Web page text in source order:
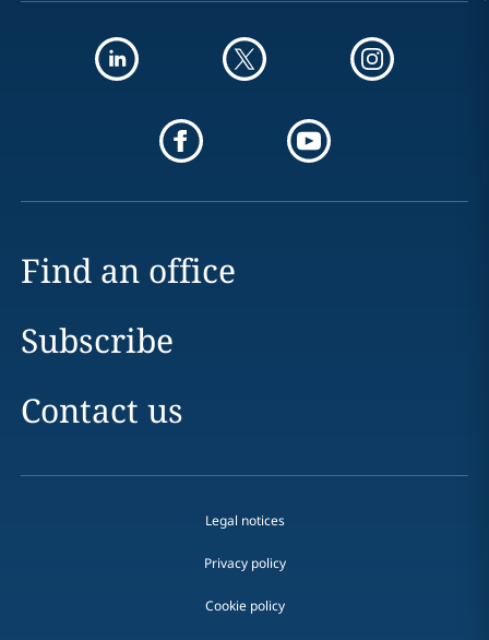
Find an office
Subscribe
Contact us
Legal notices
Privacy policy
Cookie policy